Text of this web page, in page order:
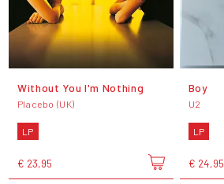
Without You I'm Nothing
Placebo (UK)
LP
€ 23,95
Boy
U2
LP
€ 24,95